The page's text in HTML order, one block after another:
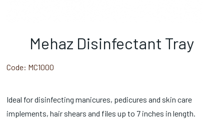
Mehaz Disinfectant Tray
Code: MC1000
Ideal for disinfecting manicures, pedicures and skin care
implements, hair shears and files up to 7 inches in length.